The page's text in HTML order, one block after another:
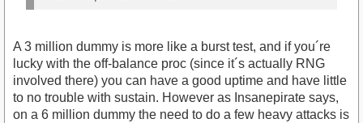
A 3 million dummy is more like a burst test, and if you´re
lucky with the off-balance proc (since it´s actually RNG
involved there) you can have a good uptime and have little
to no trouble with sustain. However as Insanepirate says,
on a 6 million dummy the need to do a few heavy attacks is